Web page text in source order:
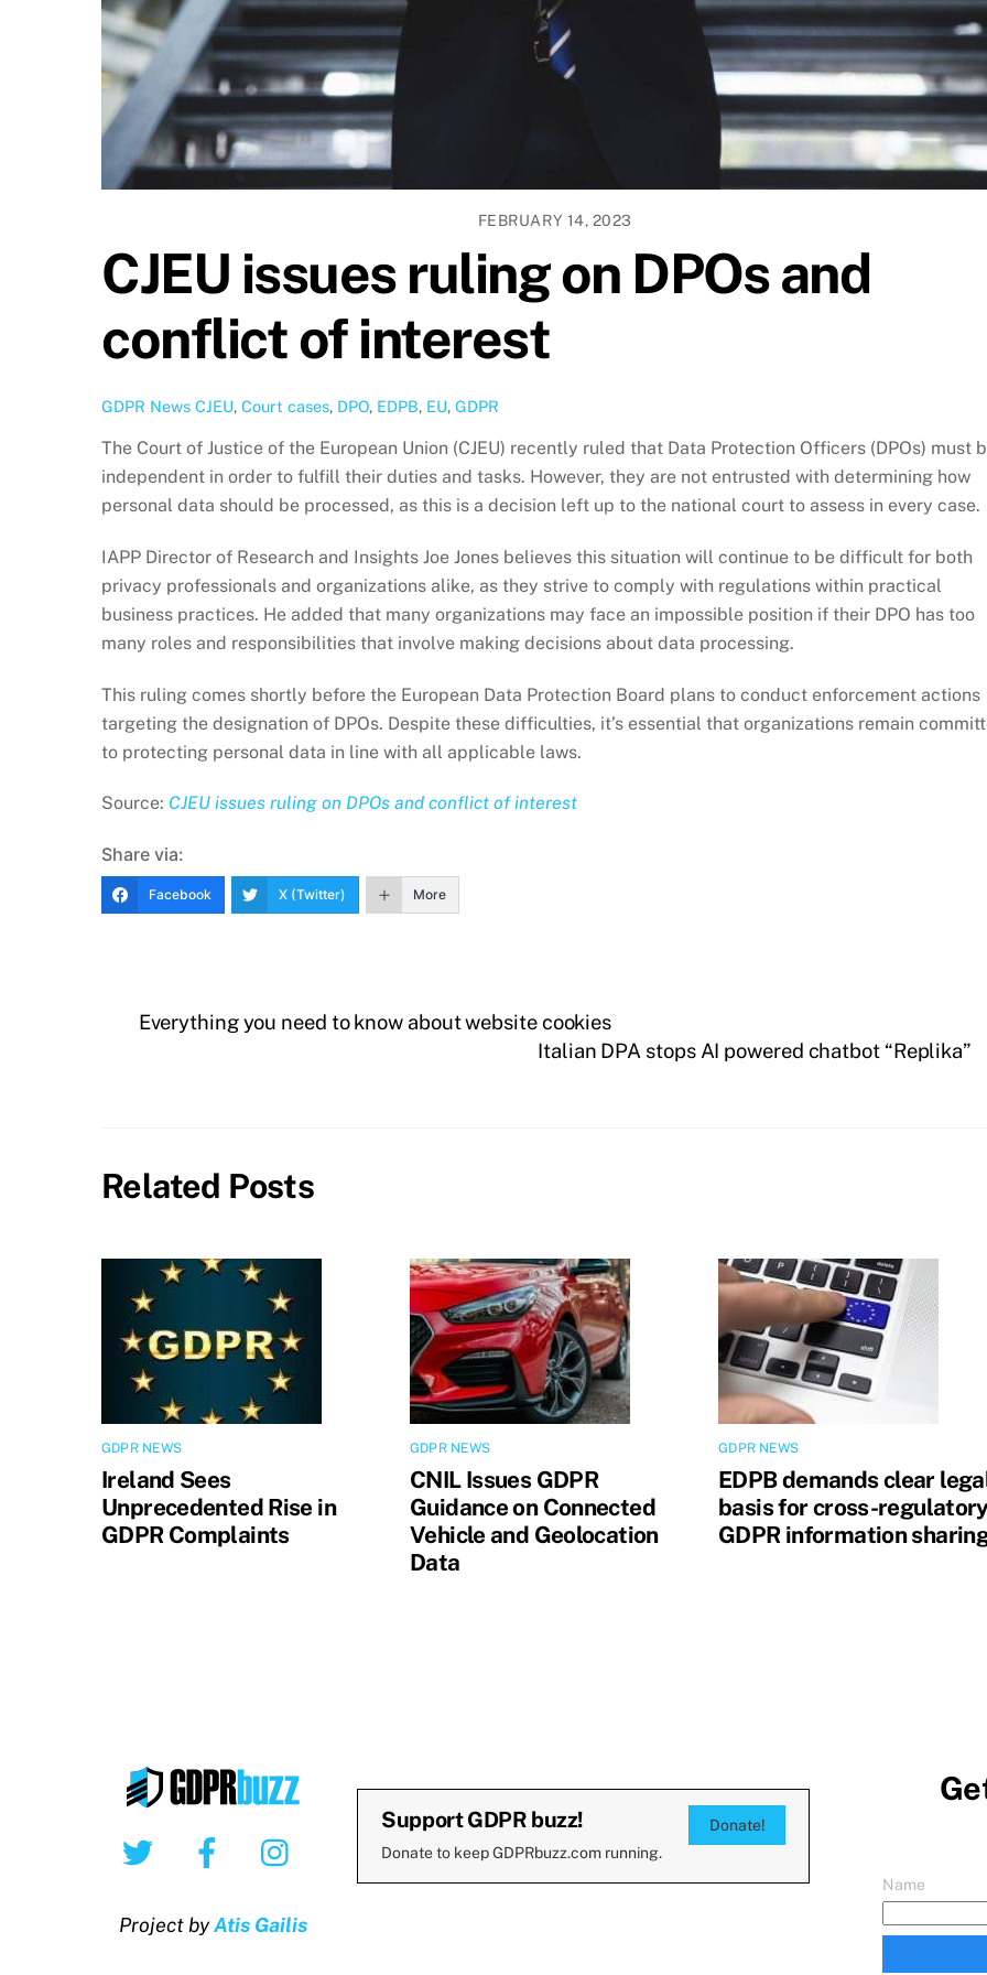
FEBRUARY 14, 2023
CJEU issues ruling on DPOs and
conflict of interest
GDPR News CJEU, Court cases, DPO, EDPB, EU, GDPR
The Court of Justice of the European Union (CJEU) recently ruled that Data Protection Officers (DPOs) must
independent in order to fulfill their duties and tasks. However, they are not entrusted with determining how
personal data should be processed, as this is a decision left up to the national court to assess in every case.
IAPP Director of Research and Insights Joe Jones believes this situation will continue to be difficult for both
privacy professionals and organizations alike, as they strive to comply with regulations within practical
business practices. He added that many organizations may face an impossible position if their DPO has too
many roles and responsibilities that involve making decisions about data processing.
This ruling comes shortly before the European Data Protection Board plans to conduct enforcement actions
targeting the designation of DPOs. Despite these difficulties, it’s essential that organizations remain
to protecting personal data in line with all applicable laws.
Source: CJEU issues ruling on DPOs and conflict of interest
Share via:
Facebook X (Twitter) More
Everything you need to know about website cookies
Italian DPA stops AI powered chatbot “Replika”
Related Posts
GDPR NEWS
Ireland Sees
Unprecedented Rise in
GDPR Complaints
GDPR NEWS
CNIL Issues GDPR
Guidance on Connected
Vehicle and Geolocation
Data
GDPR NEWS
EDPB demands clear
basis for cross-
GDPR information
Twitter Facebook
Project byAtis Gailis
Support GDPR buzz!
Donate to keep GDPRbuzz.com running.
Donate!
Name